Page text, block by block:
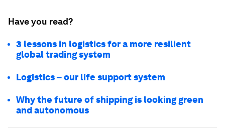
Have you read?
3 lessons in logistics for a more resilient
global trading system
Logistics – our life support system
Why the future of shipping is looking green
and autonomous